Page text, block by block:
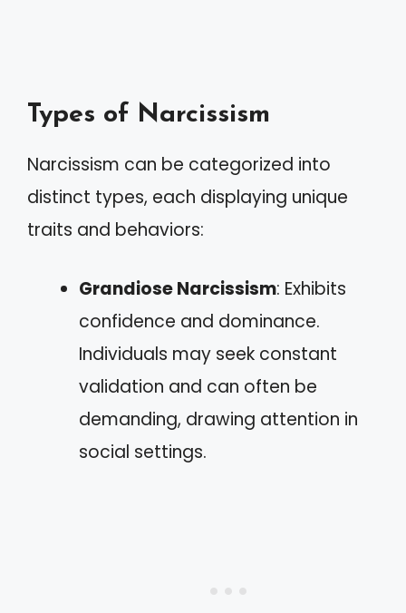
Types of Narcissism
Narcissism can be categorized into
distinct types, each displaying unique
traits and behaviors:
Grandiose Narcissism: Exhibits
confidence and dominance.
Individuals may seek constant
validation and can often be
demanding, drawing attention in
social settings.